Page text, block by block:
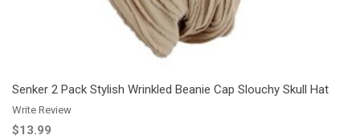
Senker 2 Pack Stylish Wrinkled Beanie Cap Slouchy Skull Hat
Write Review
$13.99